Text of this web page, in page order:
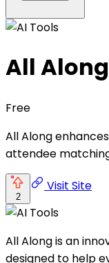
All Along
Free
All Along
attendee
2
Visit Site
All Along is an
designed to help